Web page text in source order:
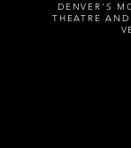
DENVER'S
THEATRE